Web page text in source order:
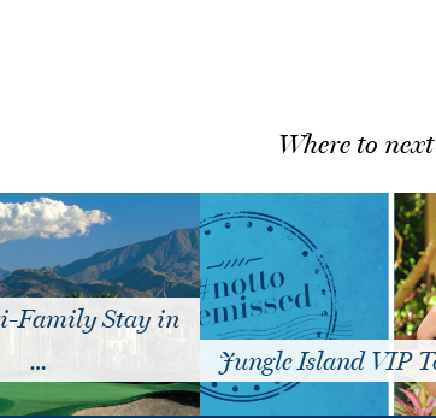
Where to
Family Stay in
…
Jungle Island VIP